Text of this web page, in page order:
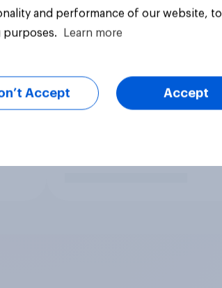
and performance of our website, to
purposes.
Learn more
Accept Accept